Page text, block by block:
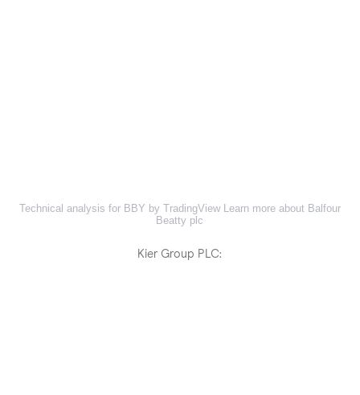
Technical analysis for BBY by TradingView Learn more about Balfour
Beatty plc
Kier Group PLC: